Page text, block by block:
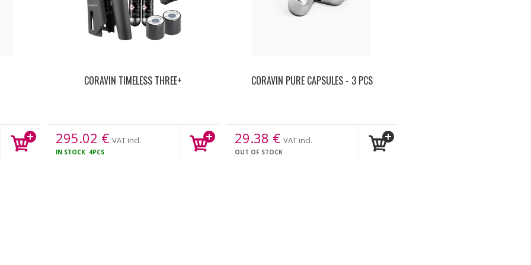
CORAVIN TIMELESS THREE+
295.02 € VAT incl.
IN STOCK 4PCS
CORAVIN PURE CAPSULES - 3 PCS
29.38 € VAT incl.
OUT OF STOCK